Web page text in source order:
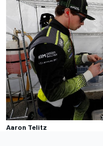
Aaron Telitz